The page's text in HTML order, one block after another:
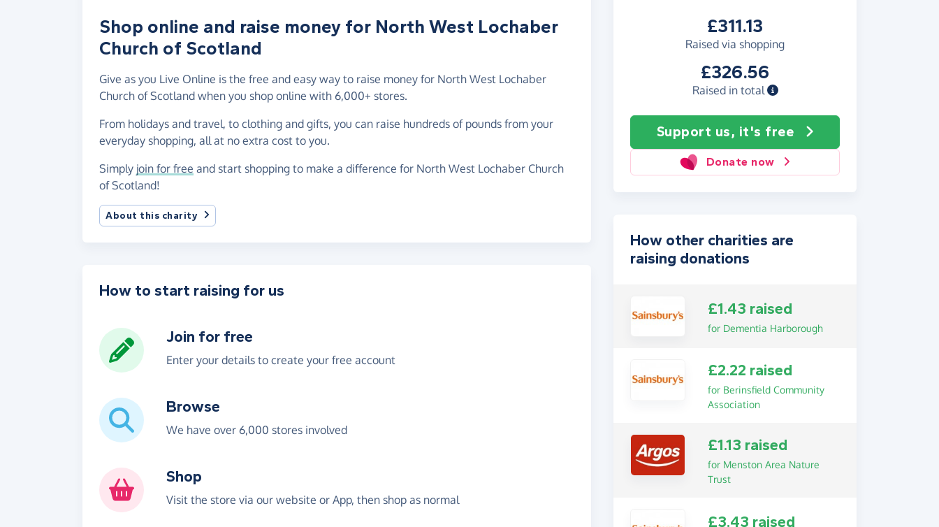
£311.13
Raised via shopping
£326.56
Raised in total
Support us, it's free
Donate now
Shop online and raise money for North West Lochaber
Church of Scotland
Give as you Live Online is the free and easy way to raise money for North West Lochaber
Church of Scotland when you shop online with 6,000+ stores.
From holidays and travel, to clothing and gifts, you can raise hundreds of pounds from your
everyday shopping, all at no extra cost to you.
Simply join for free and start shopping to make a difference for North West Lochaber Church
of Scotland!
About this charity
How to start raising for us
Join for free
Enter your details to create your free account
Browse
We have over 6,000 stores involved
Shop
Visit the store via our website or App, then shop as normal
How other charities are
raising donations
£1.43 raised
for Dementia Harborough
£2.22 raised
for Berinsfield Community
Association
£1.13 raised
for Menston Area Nature
Trust
£3.43 raised